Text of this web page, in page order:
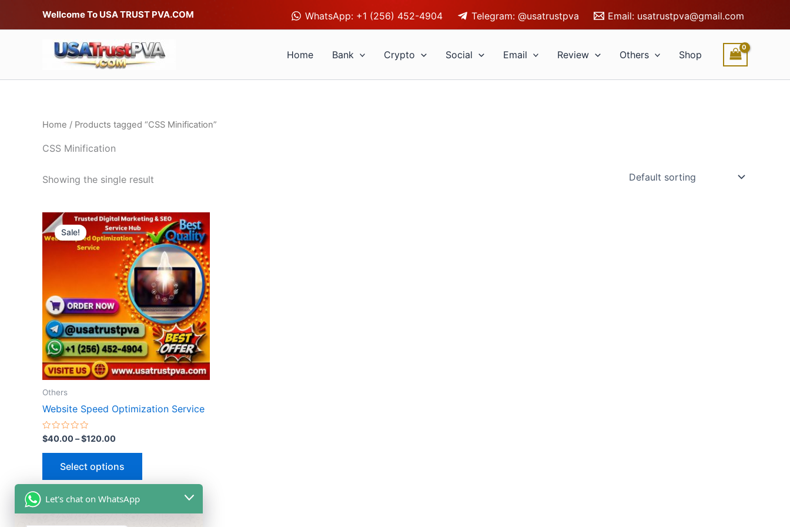
Wellcome To USA TRUST PVA.COM WhatsApp: +1 (256) 452-4904 Telegram: @usatrustpva Email: usatrustpva@gmail.com
Home Bank Crypto Social Email Review Others Shop
Home / Products tagged “CSS Minification”
CSS Minification
Showing the single result
Sale!
Others
Website Speed Optimization Service
Rated
0
out
$40.00–$120.00
Price
range:
$40.00
through
$120.00
Select options
This
product
has
multiple
variants.
The
options
may
be
chosen
on
product
Let's chat on WhatsApp